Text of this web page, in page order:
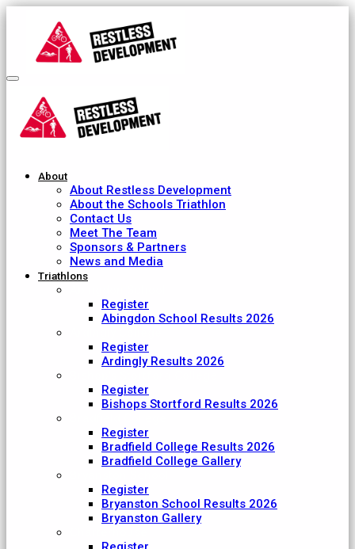
About
About Restless Development
About the Schools Triathlon
Contact Us
Meet The Team
Sponsors & Partners
News and Media
Triathlons
Register
Abingdon School Results 2026
Register
Ardingly Results 2026
Register
Bishops Stortford Results 2026
Register
Bradfield College Results 2026
Bradfield College Gallery
Register
Bryanston School Results 2026
Bryanston Gallery